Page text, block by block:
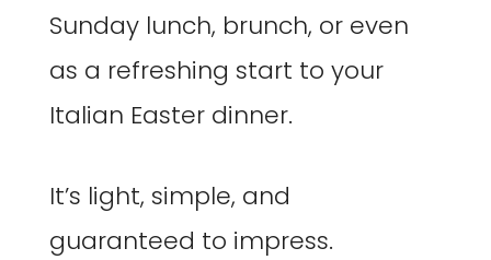
Sunday lunch, brunch, or even
as a refreshing start to your
Italian Easter dinner.
It’s light, simple, and
guaranteed to impress.